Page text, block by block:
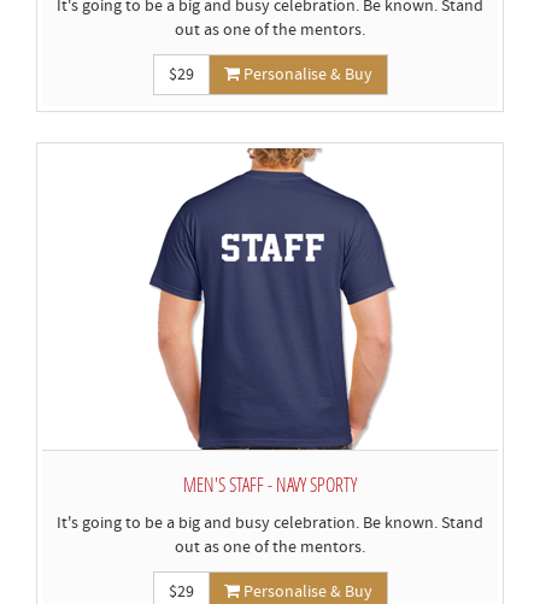
It's going to be a big and busy celebration. Be known. Stand
out as one of the mentors.
$29 Personalise & Buy
MEN'S STAFF - NAVY SPORTY
It's going to be a big and busy celebration. Be known. Stand
out as one of the mentors.
$29 Personalise & Buy